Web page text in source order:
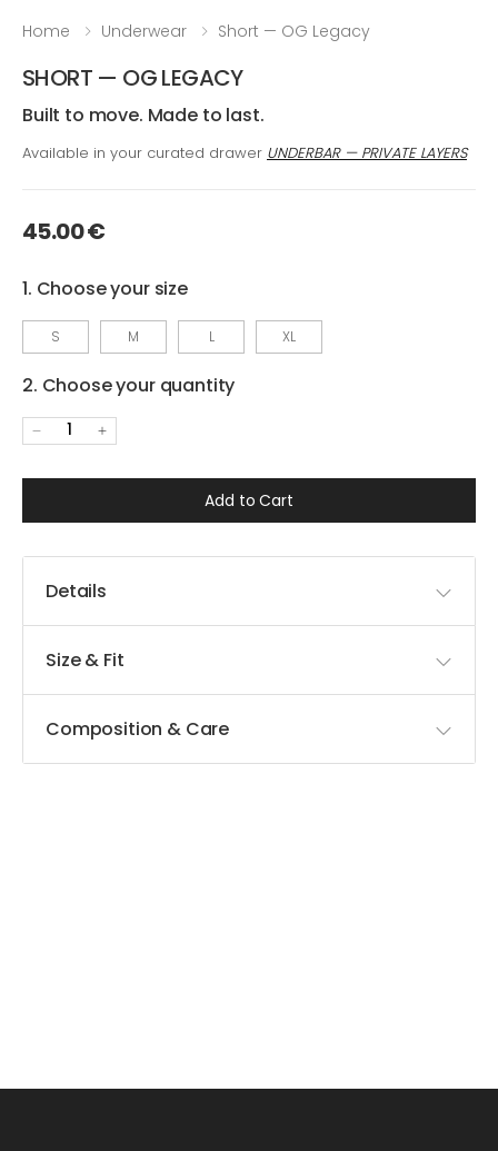
Home Underwear Short — OG Legacy
SHORT — OG LEGACY
Built to move. Made to last.
Available in your curated drawer UNDERBAR — PRIVATE LAYERS
45.00 €
1. Choose your size
S M L XL
2. Choose your quantity
1
Add to Cart
Details
Size & Fit
Composition & Care